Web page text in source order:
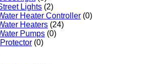
Lights (2)
Heater Controller (0)
Heaters (24)
Pumps (0)
(0)